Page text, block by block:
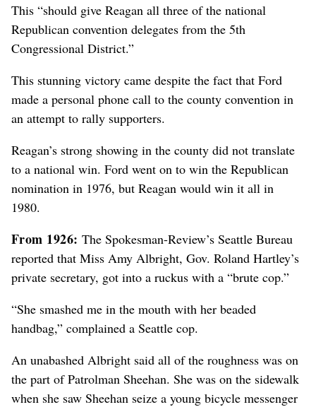
This “should give Reagan all three of the national
Republican convention delegates from the 5th
Congressional District.”
This stunning victory came despite the fact that Ford
made a personal phone call to the county convention in
an attempt to rally supporters.
Reagan’s strong showing in the county did not translate
to a national win. Ford went on to win the Republican
nomination in 1976, but Reagan would win it all in
1980.
From 1926: The Spokesman-Review’s Seattle Bureau
reported that Miss Amy Albright, Gov. Roland Hartley’s
private secretary, got into a ruckus with a “brute cop.”
“She smashed me in the mouth with her beaded
handbag,” complained a Seattle cop.
An unabashed Albright said all of the roughness was on
the part of Patrolman Sheehan. She was on the sidewalk
when she saw Sheehan seize a young bicycle messenger